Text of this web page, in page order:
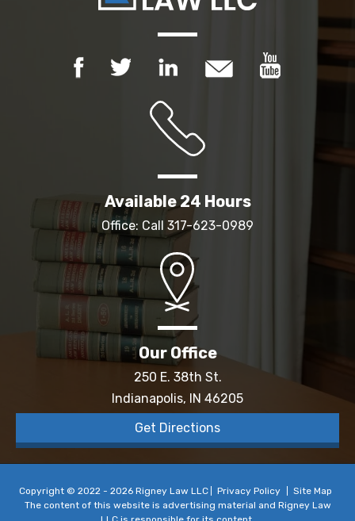
Available 24 Hours
Office: Call 317-623-0989
Our Office
250 E. 38th St.
Indianapolis, IN 46205
Get Directions
Copyright © 2022 - 2026 Rigney Law LLC Privacy Policy
Site Map
The content of this website is advertising material and Rigney Law